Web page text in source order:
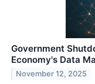
Government
Economy's Data
November 12, 2025